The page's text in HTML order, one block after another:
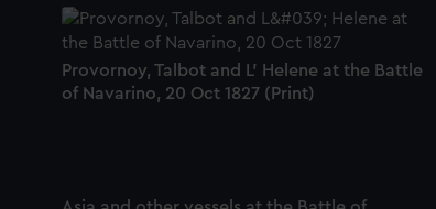
Provornoy, Talbot and L' Helene at the Battle
of Navarino, 20 Oct 1827 (Print)